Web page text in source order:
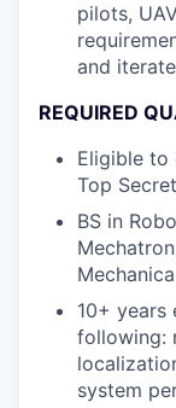
pilots,
and
REQUIRED
Eligible to
Top
BS in
10+ years
following:
system